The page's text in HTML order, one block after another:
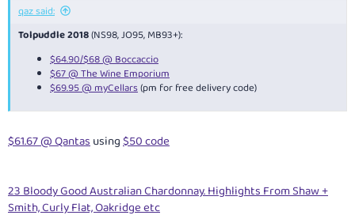
qaz said:
Tolpuddle 2018(NS98, JO95, MB93+):
$64.90/$68 @ Boccaccio
$67 @ The Wine Emporium
$69.95 @ myCellars(pm for free delivery code)
$61.67 @ Qantasusing$50 code
23 Bloody Good Australian Chardonnay. Highlights From Shaw +
Smith, Curly Flat, Oakridge etc